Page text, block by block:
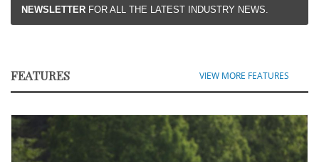
NEWSLETTER FOR ALL THE LATEST INDUSTRY NEWS.
FEATURES VIEW MORE FEATURES